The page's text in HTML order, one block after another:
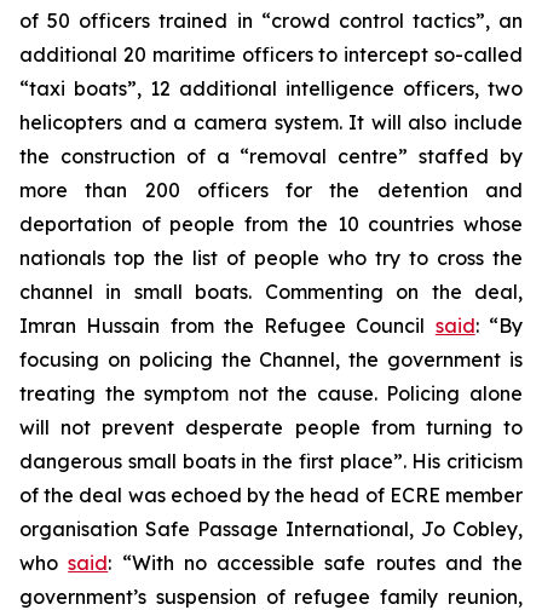
of 50 officers trained in “crowd control tactics”, an
additional 20 maritime officers to intercept so-called
“taxi boats”, 12 additional intelligence officers, two
helicopters and a camera system. It will also include
the construction of a “removal centre” staffed by
more than 200 officers for the detention and
deportation of people from the 10 countries whose
nationals top the list of people who try to cross the
channel in small boats. Commenting on the deal,
Imran Hussain from the Refugee Council said: “By
focusing on policing the Channel, the government is
treating the symptom not the cause. Policing alone
will not prevent desperate people from turning to
dangerous small boats in the first place”. His criticism
of the deal was echoed by the head of ECRE member
organisation Safe Passage International, Jo Cobley,
whosaid: “With no accessible safe routes and the
government’s suspension of refugee family reunion,